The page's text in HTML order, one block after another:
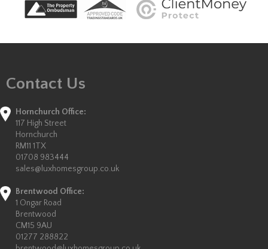
Contact Us
Hornchurch Office:
117 High Street
Hornchurch
RM11 1TX
01708 983444
sales@luxhomesgroup.co.uk
Brentwood Office:
1 Ongar Road
Brentwood
CM15 9AU
01277 288822